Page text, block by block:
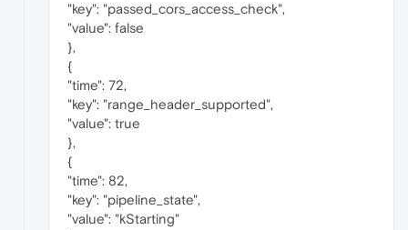
"key": "passed_cors_access_check",
"value": false
},
{
"time": 72,
"key": "range_header_supported",
"value": true
},
{
"time": 82,
"key": "pipeline_state",
"value": "kStarting"